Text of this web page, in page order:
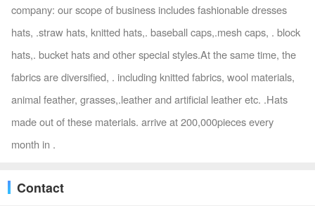
company: our scope of business includes fashionable dresses
hats, .straw hats, knitted hats,. baseball caps,.mesh caps, . block
hats,. bucket hats and other special styles.At the same time, the
fabrics are diversified, . including knitted fabrics, wool materials,
animal feather, grasses,.leather and artificial leather etc. .Hats
made out of these materials. arrive at 200,000pieces every
month in .
Contact